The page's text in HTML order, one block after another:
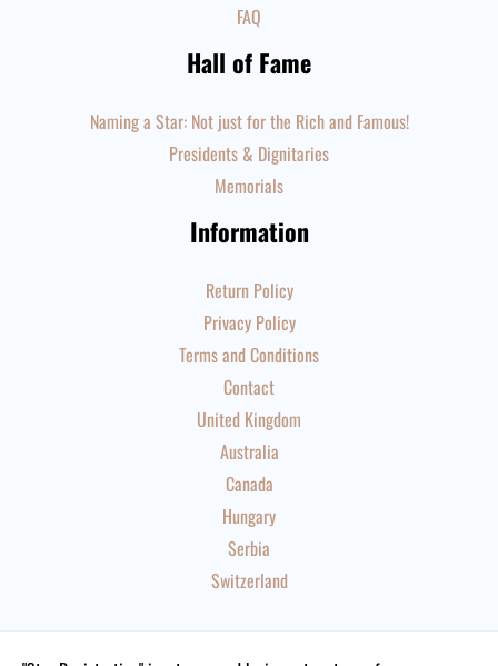
FAQ
Hall of Fame
Naming a Star: Not just for the Rich and Famous!
Presidents & Dignitaries
Memorials
Information
Return Policy
Privacy Policy
Terms and Conditions
Contact
United Kingdom
Australia
Canada
Hungary
Serbia
Switzerland